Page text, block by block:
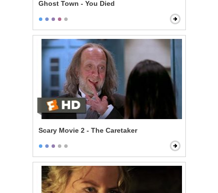
Ghost Town - You Died
Scary Movie 2 - The Caretaker